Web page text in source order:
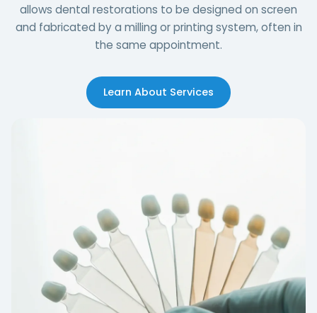
allows dental restorations to be designed on screen
and fabricated by a milling or printing system, often in
the same appointment.
Learn About Services